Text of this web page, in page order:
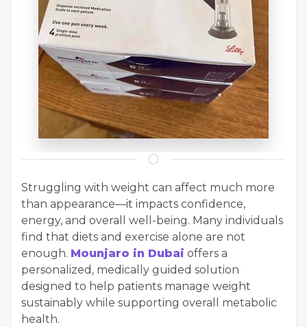
Struggling with weight can affect much more
than appearance—it impacts confidence,
energy, and overall well-being. Many individuals
find that diets and exercise alone are not
enough. Mounjaro in Dubai offers a
personalized, medically guided solution
designed to help patients manage weight
sustainably while supporting overall metabolic
health.